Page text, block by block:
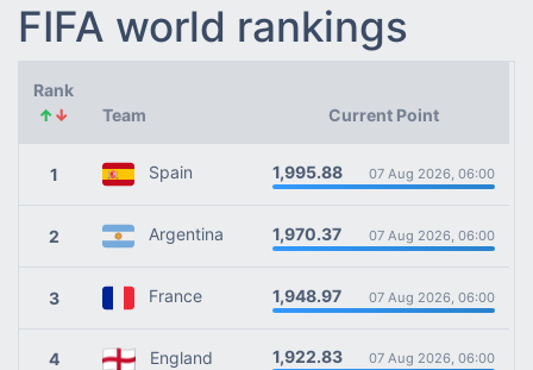
FIFA world rankings
Rank
↑↓ Team Current Point
1 Spain 1,995.88 07 Aug 2026, 06:00
2 Argentina 1,970.37 07 Aug 2026, 06:00
3 France 1,948.97 07 Aug 2026, 06:00
4 England 1,922.83 07 Aug 2026, 06:00